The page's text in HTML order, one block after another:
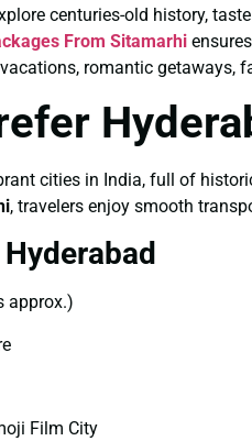
centuries-old history,
From Sitamarhi
romantic getaways,
cities in India, full of
, travelers enjoy smooth
approx.)
Film City